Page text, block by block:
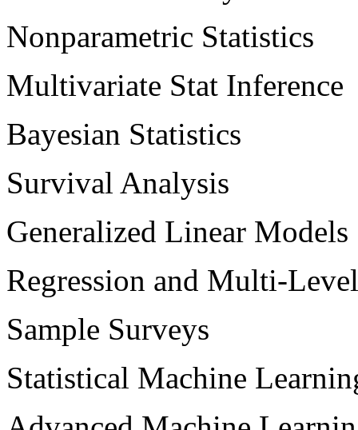
Nonparametric Statistics
Multivariate Stat Inference
Bayesian Statistics
Survival Analysis
Generalized Linear Models
Regression and Multi-
Sample Surveys
Statistical Machine